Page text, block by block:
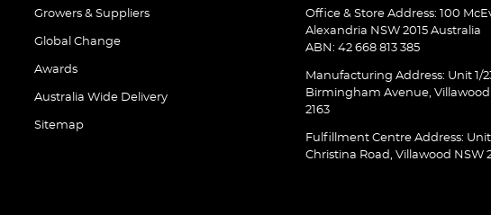
Growers & Suppliers
Global Change
Awards
Australia Wide Delivery
Sitemap
Office & Store Address: 100
Alexandria NSW 2015 Australia
ABN: 42 668 813 385
Manufacturing Address: Unit 1/
Birmingham Avenue, Villawood
2163
Fulfillment Centre Address: Unit
Christina Road, Villawood NSW